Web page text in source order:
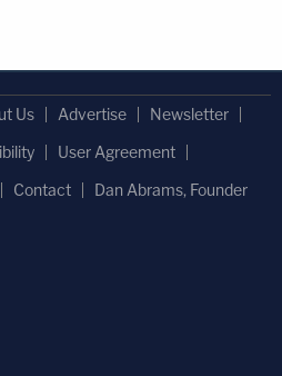
Us Advertise
Newsletter
User Agreement
Contact Dan Abrams, Founder